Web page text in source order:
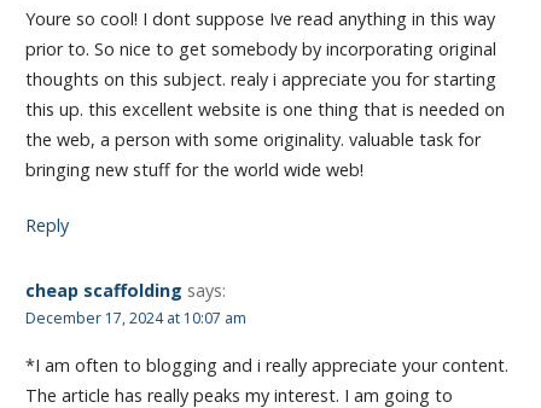
Youre so cool! I dont suppose Ive read anything in this way
prior to. So nice to get somebody by incorporating original
thoughts on this subject. realy i appreciate you for starting
this up. this excellent website is one thing that is needed on
the web, a person with some originality. valuable task for
bringing new stuff for the world wide web!
Reply
cheap scaffolding says:
December 17, 2024 at 10:07 am
*I am often to blogging and i really appreciate your content.
The article has really peaks my interest. I am going to